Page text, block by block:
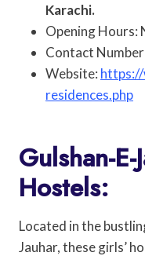
Karachi.
Opening Hours:
Contact
Website:
residences.php
Gulshan-
Hostels:
Located in the
Jauhar, these girls’